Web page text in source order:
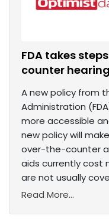
FDA takes
counter
A new policy from
Administration
more accessible
new policy will
over-the-counter
aids currently cost
are not usually
Read More...